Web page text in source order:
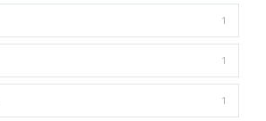
1
1
1